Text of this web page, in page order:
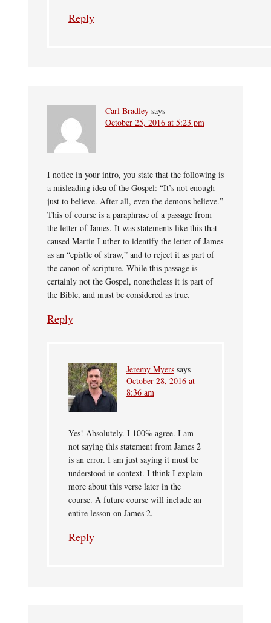
Reply
Carl Bradley says
October 25, 2016 at 5:23 pm
I notice in your intro, you state that the following is
a misleading idea of the Gospel: “It’s not enough
just to believe. After all, even the demons believe.”
This of course is a paraphrase of a passage from
the letter of James. It was statements like this that
caused Martin Luther to identify the letter of James
as an “epistle of straw,” and to reject it as part of
the canon of scripture. While this passage is
certainly not the Gospel, nonetheless it is part of
the Bible, and must be considered as true.
Reply
Jeremy Myers says
October 28, 2016 at
8:36 am
Yes! Absolutely. I 100% agree. I am
not saying this statement from James 2
is an error. I am just saying it must be
understood in context. I think I explain
more about this verse later in the
course. A future course will include an
entire lesson on James 2.
Reply